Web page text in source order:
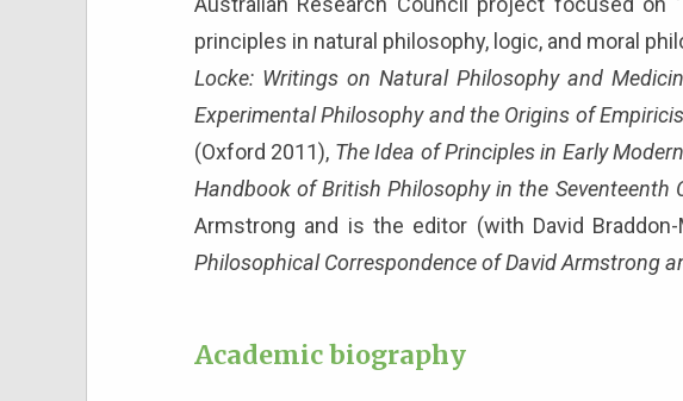
principles in natural philosophy, logic, and moral
Locke: Writings on Natural Philosophy and
Experimental Philosophy and the Origins of
(Oxford 2011), The Idea of Principles in Early
Handbook of British Philosophy in the Seventeenth
Armstrong and is the editor (with David
Philosophical Correspondence of David Armstrong
Academic biography